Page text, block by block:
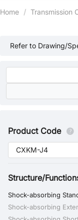
Home / Transmission
Refer to Drawing/
Product Code
Structure/
Shock-absorbing
Shock-absorbing